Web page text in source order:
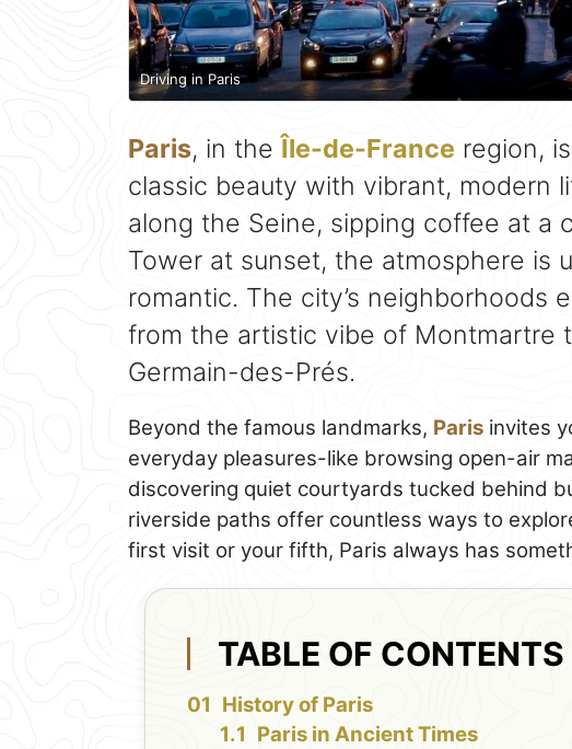
Driving in Paris
Paris, in theÎle-de-France region,
classic beauty with vibrant, modern
along the Seine, sipping coffee at a
Tower at sunset, the atmosphere is
romantic. The city’s neighborhoods
from the artistic vibe of Montmartre
Germain-des-Prés.
Beyond the famous landmarks, Paris invites
everyday pleasures-like browsing open-air
discovering quiet courtyards tucked behind
riverside paths offer countless ways to
first visit or your fifth, Paris always has
TABLE OF CONTENTS
History of Paris
Paris in Ancient Times